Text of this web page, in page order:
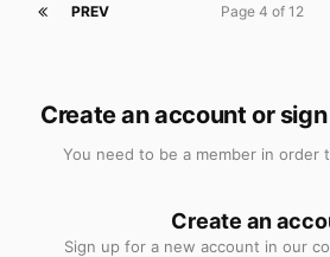
PREV Page 4 of 12
Create an account or
You need to be a member in order
Create an
Sign up for a new account in our